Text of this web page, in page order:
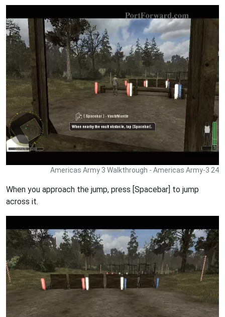
Americas Army 3 Walkthrough - Americas Army-3 24
When you approach the jump, press [Spacebar] to jump
across it.